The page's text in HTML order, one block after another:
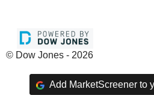
© Dow Jones - 2026
Add MarketScreener to